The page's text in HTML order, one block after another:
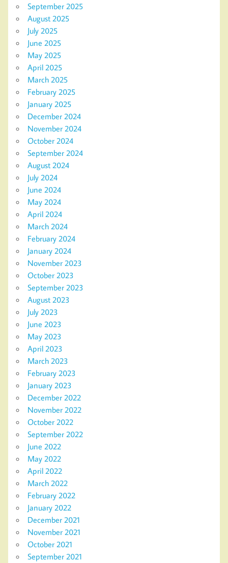
September 2025
August 2025
July 2025
June 2025
May 2025
April 2025
March 2025
February 2025
January 2025
December 2024
November 2024
October 2024
September 2024
August 2024
July 2024
June 2024
May 2024
April 2024
March 2024
February 2024
January 2024
November 2023
October 2023
September 2023
August 2023
July 2023
June 2023
May 2023
April 2023
March 2023
February 2023
January 2023
December 2022
November 2022
October 2022
September 2022
June 2022
May 2022
April 2022
March 2022
February 2022
January 2022
December 2021
November 2021
October 2021
September 2021